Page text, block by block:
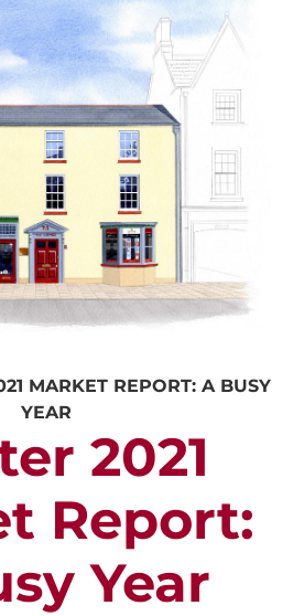
MARKET REPORT: A BUSY
YEAR
2021
Report:
Year